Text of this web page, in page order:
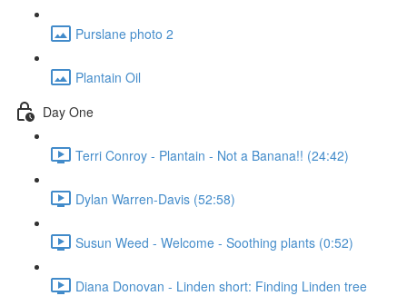
Purslane photo 2
Plantain Oil
Day One
Terri Conroy - Plantain - Not a Banana!! (24:42)
Dylan Warren-Davis (52:58)
Susun Weed - Welcome - Soothing plants (0:52)
Diana Donovan - Linden short: Finding Linden tree